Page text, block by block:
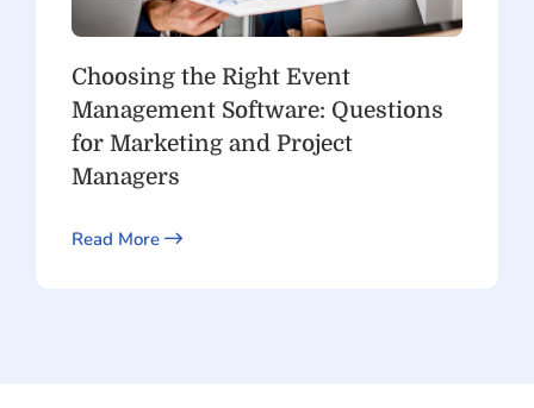
Choosing the Right Event
Management Software: Questions
for Marketing and Project
Managers
Read More